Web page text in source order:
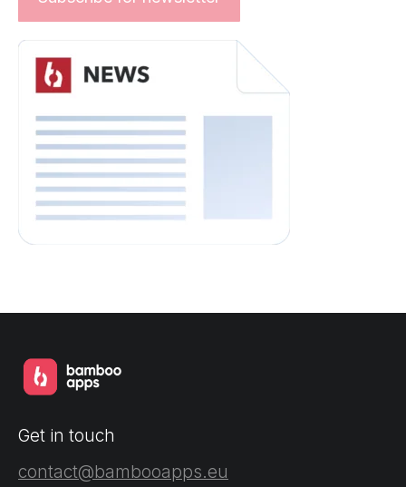
Get in touch
contact@bambooapps.eu